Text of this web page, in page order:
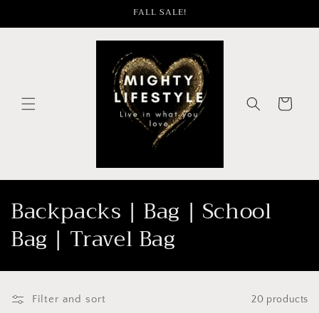
FALL SALE!
Cart
C
o
l
l
Backpacks | Bag | School
Bag | Travel Bag
Filter and sort 20 products